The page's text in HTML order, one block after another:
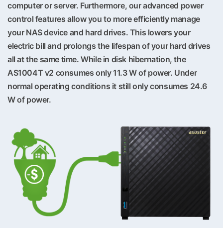
computer or server. Furthermore, our advanced power
control features allow you to more efficiently manage
your NAS device and hard drives. This lowers your
electric bill and prolongs the lifespan of your hard drives
all at the same time. While in disk hibernation, the
AS1004T v2 consumes only 11.3 W of power. Under
normal operating conditions it still only consumes 24.6
W of power.